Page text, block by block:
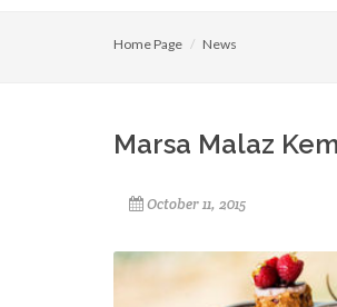
Home Page News
Marsa Malaz
October 11, 2015